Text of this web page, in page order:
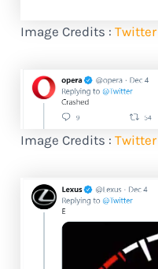
Image Credits :Twitter
Image Credits :Twitter